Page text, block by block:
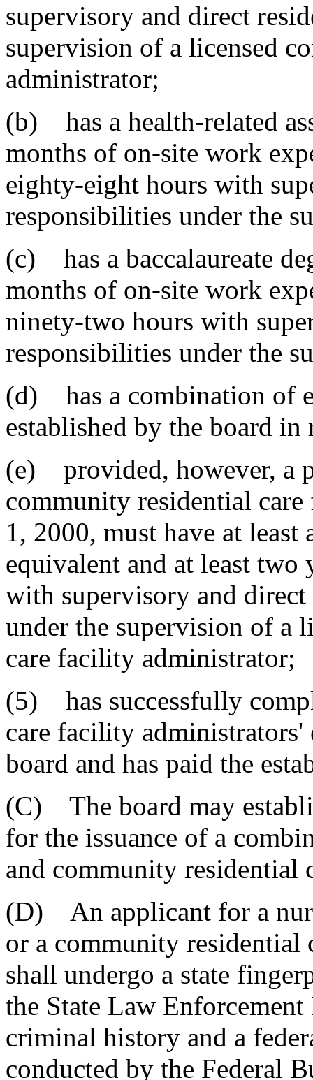
supervisory and direct
supervision of a licensed
administrator;
(b) has a health-related
months of on-site work
eighty-eight hours with
responsibilities under the
(c) has a baccalaureate
months of on-site work
ninety-two hours with
responsibilities under the
(d) has a combination of
established by the board
(e) provided, however, a
community residential
1, 2000, must have at
equivalent and at least two
with supervisory and
under the supervision of a
care facility administrator;
(5) has successfully
care facility
board and has paid the
(C) The board may
for the issuance of a
and community residential
(D) An applicant for a
or a community
shall undergo a state
the State Law
criminal history and a
conducted by the Federal